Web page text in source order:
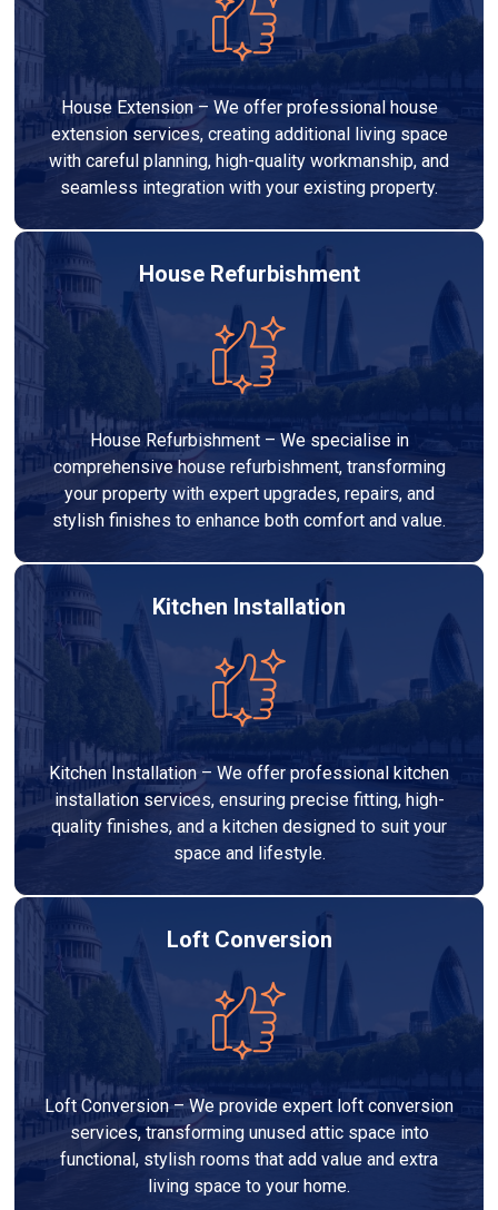
House Extension – We offer professional house
extension services, creating additional living space
with careful planning, high-quality workmanship, and
seamless integration with your existing property.
House Refurbishment
House Refurbishment – We specialise in
comprehensive house refurbishment, transforming
your property with expert upgrades, repairs, and
stylish finishes to enhance both comfort and value.
Kitchen Installation
Kitchen Installation – We offer professional kitchen
installation services, ensuring precise fitting, high-
quality finishes, and a kitchen designed to suit your
space and lifestyle.
Loft Conversion
Loft Conversion – We provide expert loft conversion
services, transforming unused attic space into
functional, stylish rooms that add value and extra
living space to your home.